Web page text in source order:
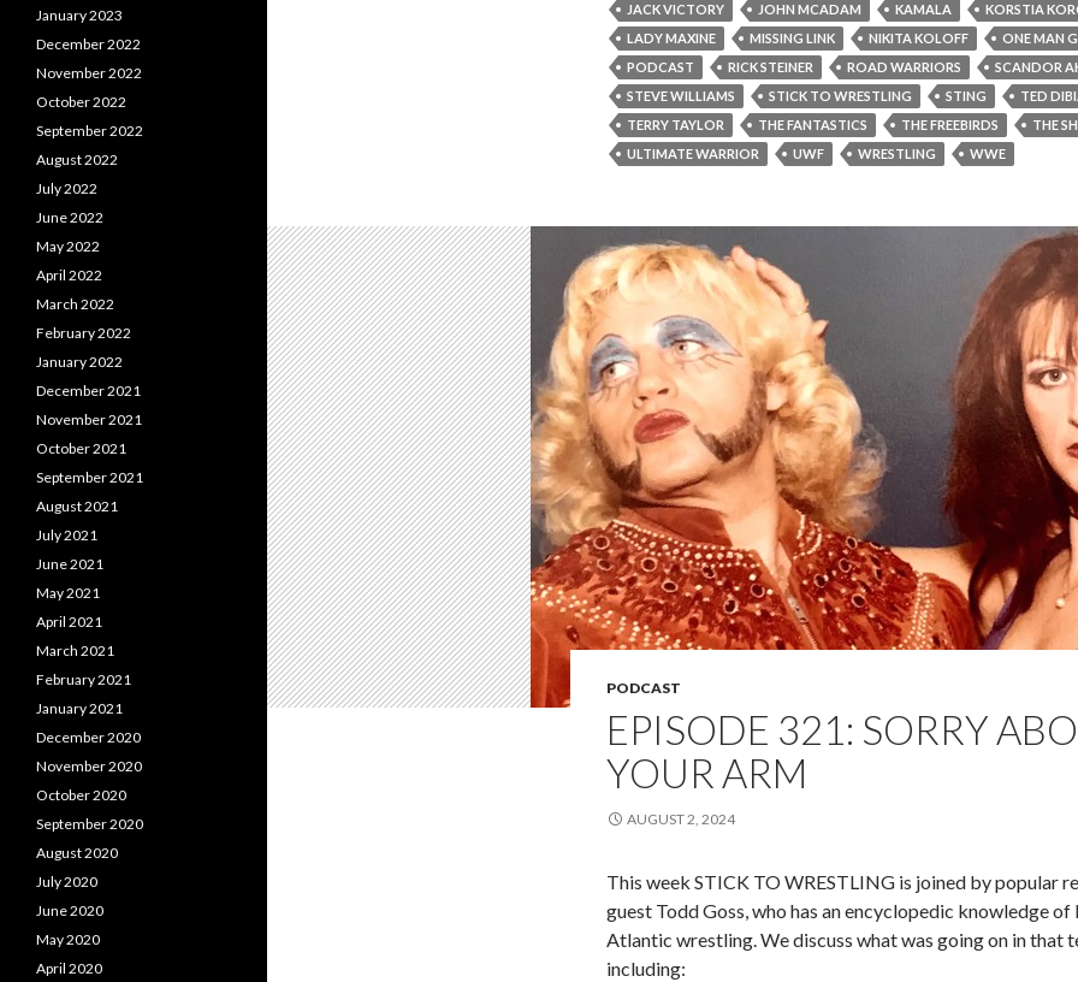
JACK VICTORY
JOHN MCADAM KAMALA
KORSTIA
LADY MAXINE
MISSING LINK NIKITA KOLOFF
ONE MAN
PODCAST
RICK STEINER ROAD WARRIORS
SCANDOR
STEVE WILLIAMS
STICK TO WRESTLING STING
TED
TERRY TAYLOR
THE FANTASTICS THE FREEBIRDS
THE
ULTIMATE WARRIOR
UWF WRESTLING WWE
PODCAST
EPISODE 321: SORRY
YOUR ARM
AUGUST 2, 2024
This week STICK TO WRESTLING is joined by popular
guest Todd Goss, who has an encyclopedic knowledge
Atlantic wrestling. We discuss what was going on in that
including:
January 2023
December 2022
November 2022
October 2022
September 2022
August 2022
July 2022
June 2022
May 2022
April 2022
March 2022
February 2022
January 2022
December 2021
November 2021
October 2021
September 2021
August 2021
July 2021
June 2021
May 2021
April 2021
March 2021
February 2021
January 2021
December 2020
November 2020
October 2020
September 2020
August 2020
July 2020
June 2020
May 2020
April 2020